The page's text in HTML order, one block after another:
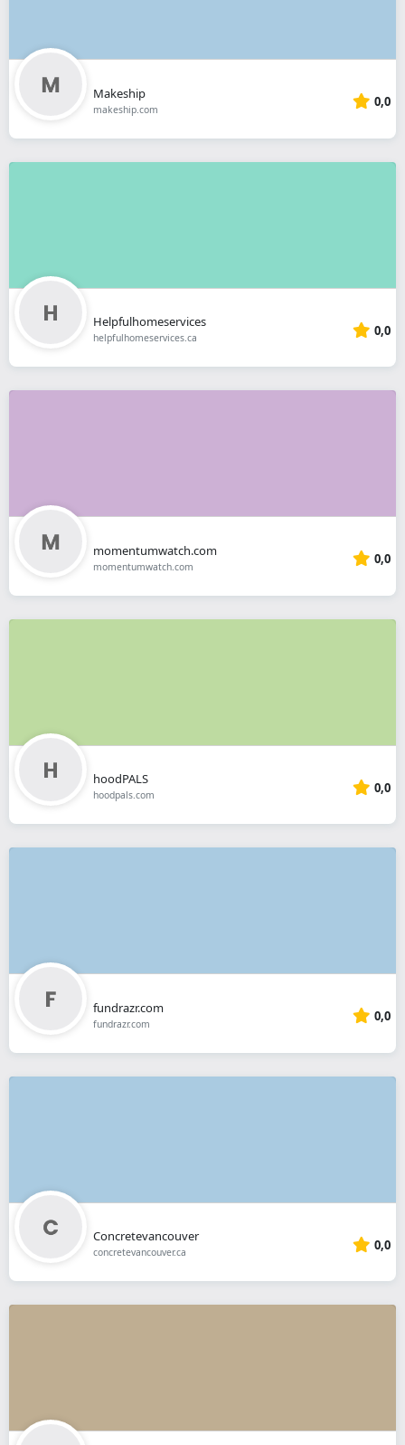
Makeship
makeship.com 0,0
Helpfulhomeservices
helpfulhomeservices.ca 0,0
momentumwatch.com
momentumwatch.com 0,0
hoodPALS
hoodpals.com 0,0
fundrazr.com
fundrazr.com 0,0
Concretevancouver
concretevancouver.ca 0,0